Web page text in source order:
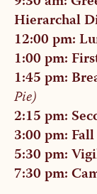
Hierarchal
12:00 pm:
1:00 pm:
1:45 pm:
Pie)
2:15 pm:
3:00 pm:
5:30 pm:
7:30 pm: